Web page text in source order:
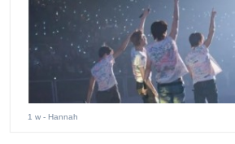
1 w - Hannah